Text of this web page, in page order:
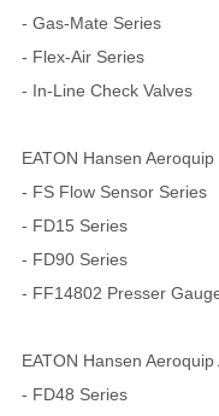
- Gas-Mate Series
- Flex-Air Series
- In-Line Check Valves
EATON Hansen
- FS Flow Sensor Series
- FD15 Series
- FD90 Series
- FF14802 Presser
EATON Hansen
- FD48 Series